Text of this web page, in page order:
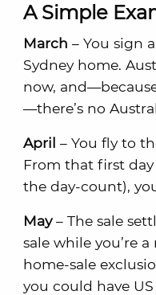
A Simple
March – You sign
Sydney home.
now,
—there’s no
April – You fly to
From that first
the day-count),
May– The sale
sale while you’re
home-sale
you could have